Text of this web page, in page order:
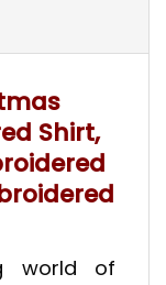
Shirt,
world of